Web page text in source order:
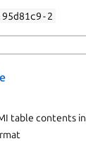
2
table contents in